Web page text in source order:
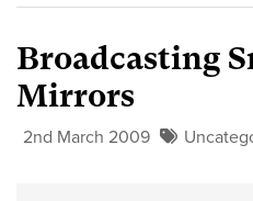
Broadcasting
Mirrors
2nd March 2009